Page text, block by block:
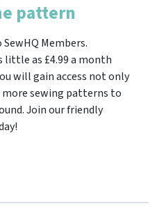
pattern
Members.
little as £4.99 a month
will gain access not only
sewing patterns to
Join our friendly